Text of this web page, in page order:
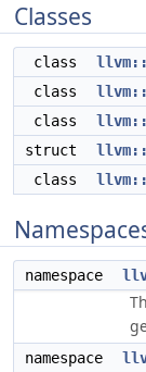
Classes
class
class
class
struct
class
namespace
namespace